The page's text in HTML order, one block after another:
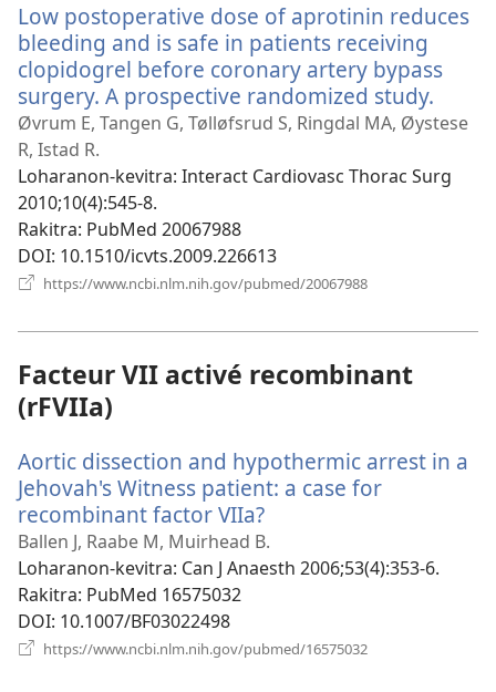
Low postoperative dose of aprotinin reduces
bleeding and is safe in patients receiving
clopidogrel before coronary artery bypass
surgery. A prospective randomized study.
rohy)
Øvrum E, Tangen G, Tølløfsrud S, Ringdal MA, Øystese
R, Istad R.
Loharanon-kevitra‎: Interact Cardiovasc Thorac Surg
2010;10(4):545-8.
Rakitra‎: PubMed 20067988
DOI‎: 10.1510/icvts.2009.226613
https://www.ncbi.nlm.nih.gov/pubmed/20067988
Facteur VII activé recombinant
(rFVIIa)
Aortic dissection and hypothermic arrest in a
Jehovah's Witness patient: a case for
recombinant factor VIIa?
rohy)
Ballen J, Raabe M, Muirhead B.
Loharanon-kevitra‎: Can J Anaesth 2006;53(4):353-6.
Rakitra‎: PubMed 16575032
DOI‎: 10.1007/BF03022498
https://www.ncbi.nlm.nih.gov/pubmed/16575032